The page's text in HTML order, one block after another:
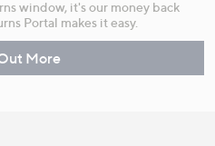
window, it's our money back
Portal makes it easy.
More